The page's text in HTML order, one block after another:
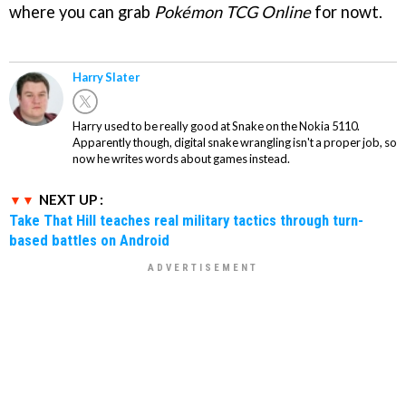
where you can grab Pokémon TCG Onlinefor nowt.
Harry Slater
Harry used to be really good at Snake on the Nokia 5110.
Apparently though, digital snake wrangling isn't a proper job, so
now he writes words about games instead.
NEXT UP :
Take That Hill teaches real military tactics through turn-
based battles on Android